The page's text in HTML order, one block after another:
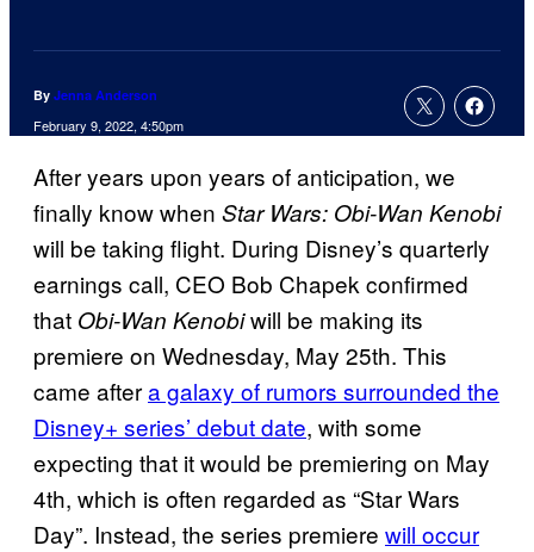
By Jenna Anderson
February 9, 2022, 4:50pm
After years upon years of anticipation, we
finally know when Star Wars: Obi-Wan Kenobi
will be taking flight. During Disney’s quarterly
earnings call, CEO Bob Chapek confirmed
that Obi-Wan Kenobiwill be making its
premiere on Wednesday, May 25th. This
came aftera galaxy of rumors surrounded the
Disney+ series’ debut date, with some
expecting that it would be premiering on May
4th, which is often regarded as “Star Wars
Day”. Instead, the series premiere will occur